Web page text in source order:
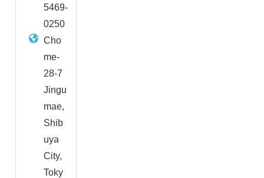
5469-
0250
Cho
me-
28-7
Jingu
mae,
Shib
uya
City,
Toky